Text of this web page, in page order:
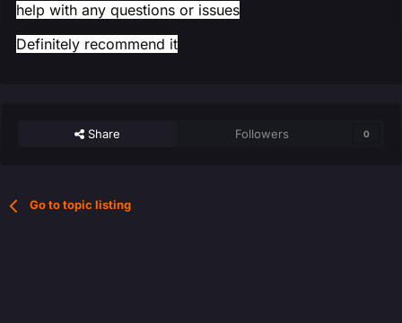
help with any questions or issues
Definitely recommend it
Share Followers 0
Go to topic listing